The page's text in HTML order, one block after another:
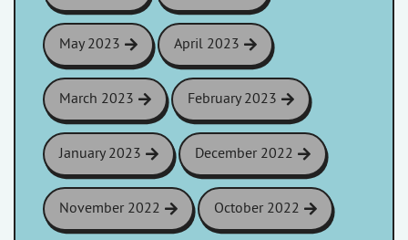
May 2023 April 2023
March 2023 February 2023
January 2023 December 2022
November 2022 October 2022